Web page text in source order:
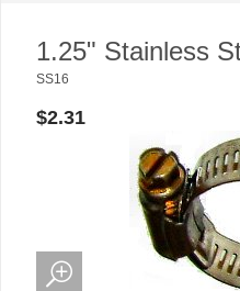
1.25" Stainless
SS16
$2.31